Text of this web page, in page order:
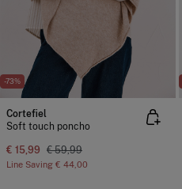
-73%
Cortefiel
Soft touch poncho
€ 15,99 € 59,99
Line Saving € 44,00